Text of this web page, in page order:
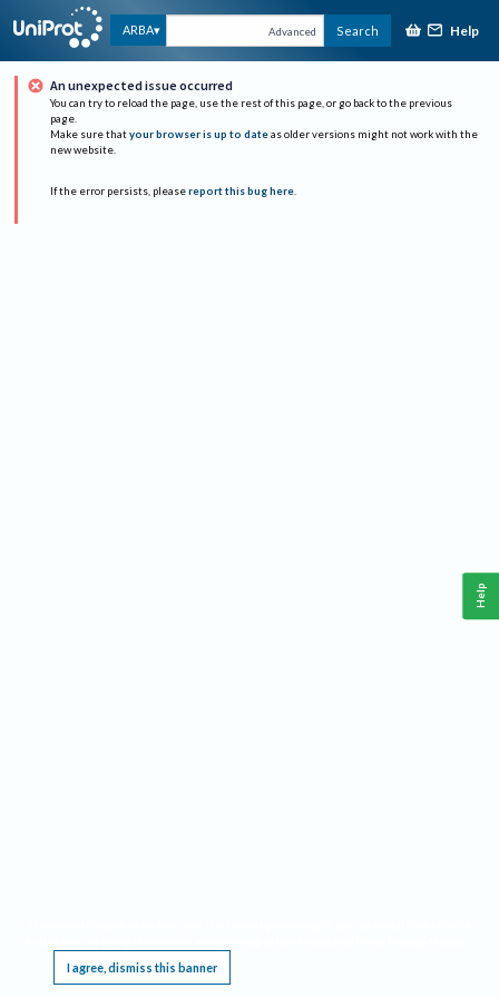
ARBA Advanced Search Help
An unexpected issue occurred
You can try to reload the page, use the rest of this page, or go back to the previous
page.
Make sure that your browser is up to date as older versions might not work with the
new website.
If the error persists, please report this bug here.
I agree, dismiss this banner
Help